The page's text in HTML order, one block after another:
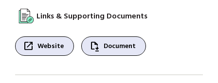
Links & Supporting Documents
open_in_new Website file_save Document